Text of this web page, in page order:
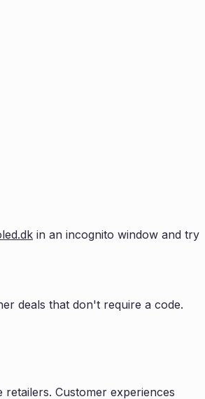
in an incognito window and try
deals that don't require a code.
Customer experiences